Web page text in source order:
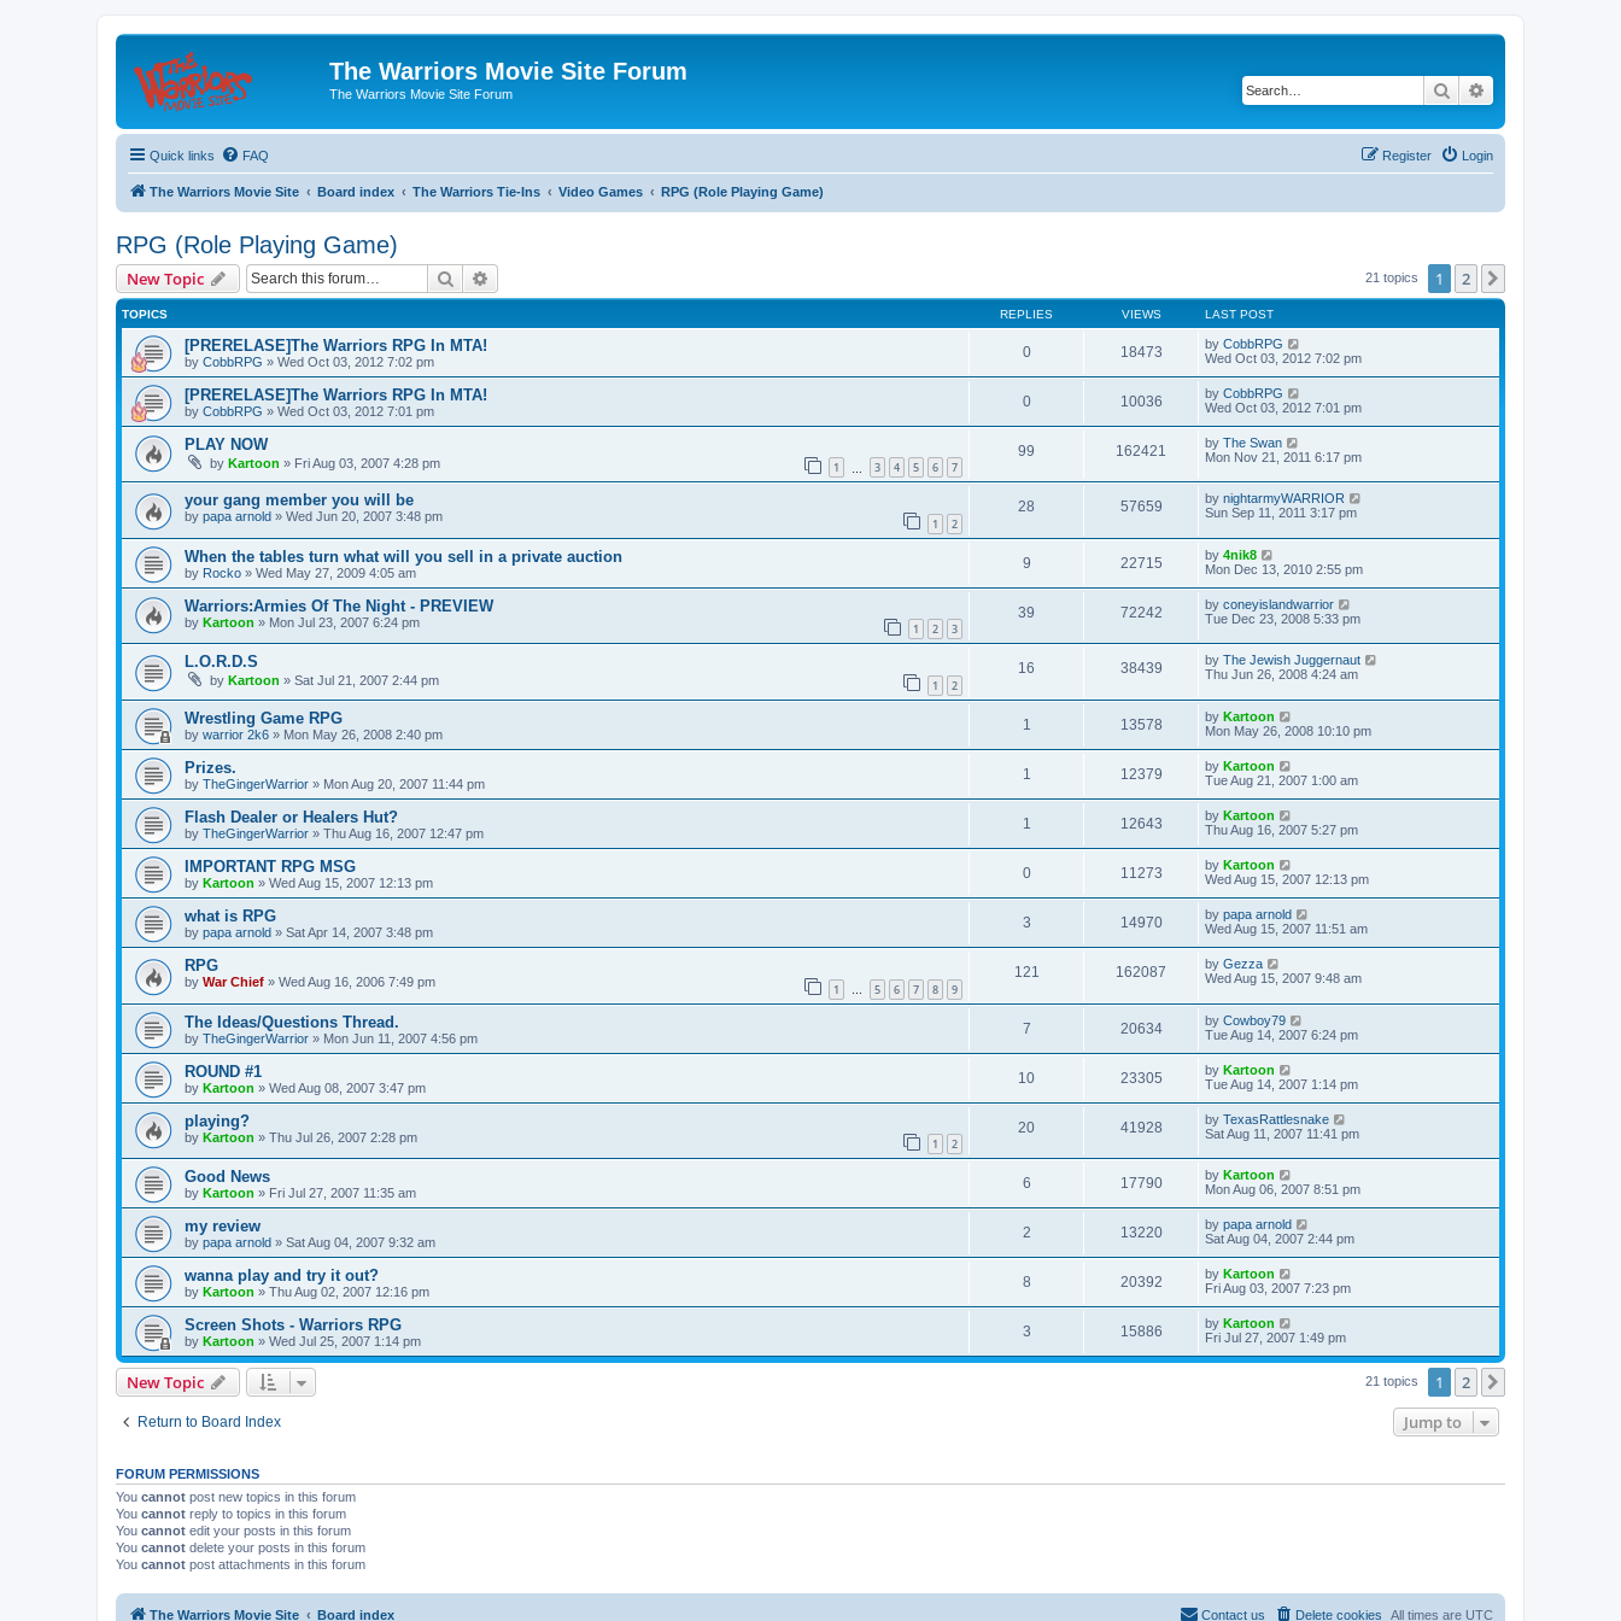
The Warriors Movie Site Forum
The Warriors Movie Site Forum Search
Quick links FAQ Login
Register
The Warriors Movie Site Board index The Warriors Tie-Ins Video Games RPG (Role Playing Game)
RPG (Role Playing Game)
New Topic Search 21 topics 1 2
TOPICS REPLIES VIEWS LAST POST
[PRERELASE]The Warriors RPG In MTA!
by CobbRPG » Wed Oct 03, 2012 7:02 pm
0 18473 by CobbRPG
Wed Oct 03, 2012 7:02 pm
[PRERELASE]The Warriors RPG In MTA!
by CobbRPG » Wed Oct 03, 2012 7:01 pm
0 10036 by CobbRPG
Wed Oct 03, 2012 7:01 pm
PLAY NOW
by Kartoon » Fri Aug 03, 2007 4:28 pm 1 3 4 5 6 7
99 162421 by The Swan
Mon Nov 21, 2011 6:17 pm
your gang member you will be
by papa arnold » Wed Jun 20, 2007 3:48 pm 1 2
28 57659 by nightarmyWARRIOR
Sun Sep 11, 2011 3:17 pm
When the tables turn what will you sell in a private auction
by Rocko » Wed May 27, 2009 4:05 am
9 22715 by 4nik8
Mon Dec 13, 2010 2:55 pm
Warriors:Armies Of The Night - PREVIEW
by Kartoon » Mon Jul 23, 2007 6:24 pm 1 2 3
39 72242 by coneyislandwarrior
Tue Dec 23, 2008 5:33 pm
L.O.R.D.S
by Kartoon » Sat Jul 21, 2007 2:44 pm 1 2
16 38439 by The Jewish Juggernaut
Thu Jun 26, 2008 4:24 am
Wrestling Game RPG
by warrior 2k6 » Mon May 26, 2008 2:40 pm
1 13578 by Kartoon
Mon May 26, 2008 10:10 pm
Prizes.
by TheGingerWarrior » Mon Aug 20, 2007 11:44 pm
1 12379 by Kartoon
Tue Aug 21, 2007 1:00 am
Flash Dealer or Healers Hut?
by TheGingerWarrior » Thu Aug 16, 2007 12:47 pm
1 12643 by Kartoon
Thu Aug 16, 2007 5:27 pm
IMPORTANT RPG MSG
by Kartoon » Wed Aug 15, 2007 12:13 pm
0 11273 by Kartoon
Wed Aug 15, 2007 12:13 pm
what is RPG
by papa arnold » Sat Apr 14, 2007 3:48 pm
3 14970 by papa arnold
Wed Aug 15, 2007 11:51 am
RPG
by War Chief » Wed Aug 16, 2006 7:49 pm 1 … 5 6 7 8 9
121 162087 by Gezza
Wed Aug 15, 2007 9:48 am
The Ideas/Questions Thread.
by TheGingerWarrior » Mon Jun 11, 2007 4:56 pm
7 20634 by Cowboy79
Tue Aug 14, 2007 6:24 pm
ROUND #1
by Kartoon » Wed Aug 08, 2007 3:47 pm
10 23305 by Kartoon
Tue Aug 14, 2007 1:14 pm
playing?
by Kartoon » Thu Jul 26, 2007 2:28 pm 1 2
20 41928 by TexasRattlesnake
Sat Aug 11, 2007 11:41 pm
Good News
by Kartoon » Fri Jul 27, 2007 11:35 am
6 17790 by Kartoon
Mon Aug 06, 2007 8:51 pm
my review
by papa arnold » Sat Aug 04, 2007 9:32 am
2 13220 by papa arnold
Sat Aug 04, 2007 2:44 pm
wanna play and try it out?
by Kartoon » Thu Aug 02, 2007 12:16 pm
8 20392 by Kartoon
Fri Aug 03, 2007 7:23 pm
Screen Shots - Warriors RPG
by Kartoon » Wed Jul 25, 2007 1:14 pm
3 15886 by Kartoon
Fri Jul 27, 2007 1:49 pm
New Topic 21 topics 1 2
Return to Board Index Jump to
FORUM PERMISSIONS
You cannot post new topics in this forum
You cannot reply to topics in this forum
You cannot edit your posts in this forum
You cannot delete your posts in this forum
You cannot post attachments in this forum
The Warriors Movie Site Board index All times are UTC
Delete cookies
Contact us